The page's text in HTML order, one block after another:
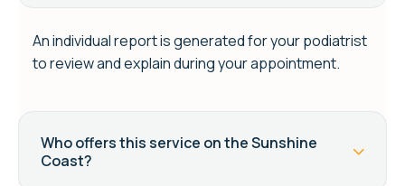
An individual report is generated for your podiatrist
to review and explain during your appointment.
Who offers this service on the Sunshine
Coast?